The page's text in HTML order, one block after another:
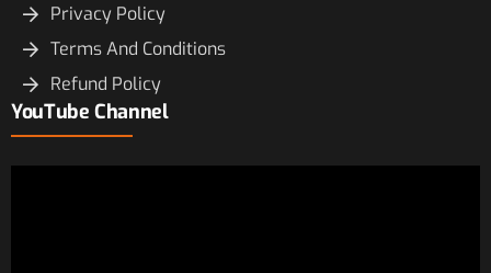
Privacy Policy
Terms And Conditions
Refund Policy
YouTube Channel